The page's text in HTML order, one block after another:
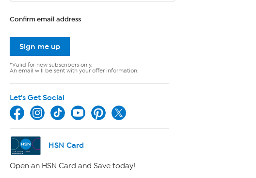
Confirm email address
Sign me up
*Valid for new subscribers only.
An email will be sent with your offer information.
Let's Get Social
HSN Card
Open an HSN Card and Save today!